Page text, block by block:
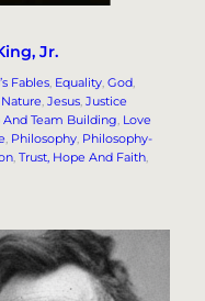
Jr.
Fables, Equality, God
, Jesus, Justice
And Team Building, Love
, Philosophy, Philosophy-
, Trust, Hope And Faith